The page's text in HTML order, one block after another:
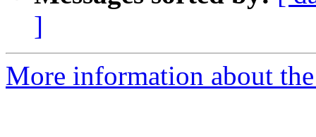
]
More information about